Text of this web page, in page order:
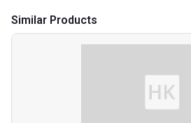
Similar Products